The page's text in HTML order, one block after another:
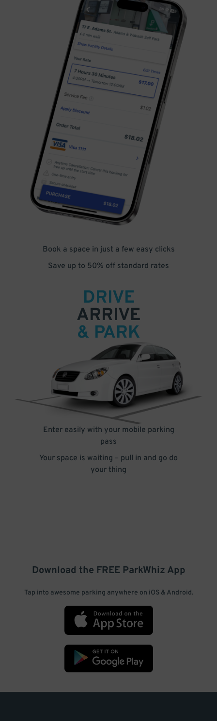
Book a space in just a few easy clicks
Save up to 50% off standard rates
DRIVE
ARRIVE
& PARK
Enter easily with your mobile parking
pass
Your space is waiting – pull in and go do
your thing
Download the FREE ParkWhiz App
Tap into awesome parking anywhere on iOS & Android.